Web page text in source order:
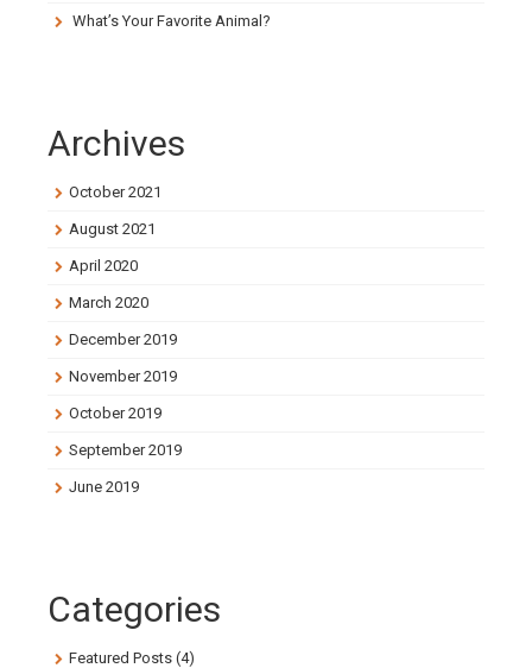
What’s Your Favorite Animal?
Archives
October 2021
August 2021
April 2020
March 2020
December 2019
November 2019
October 2019
September 2019
June 2019
Categories
Featured Posts (4)